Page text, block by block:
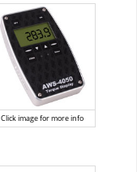
Click image for more info